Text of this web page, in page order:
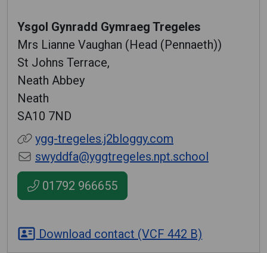
Ysgol Gynradd Gymraeg Tregeles
Mrs Lianne Vaughan (Head (Pennaeth))
St Johns Terrace,
Neath Abbey
Neath
SA10 7ND
ygg-tregeles.j2bloggy.com
swyddfa@yggtregeles.npt.school
01792 966655
Download contact (VCF 442 B)